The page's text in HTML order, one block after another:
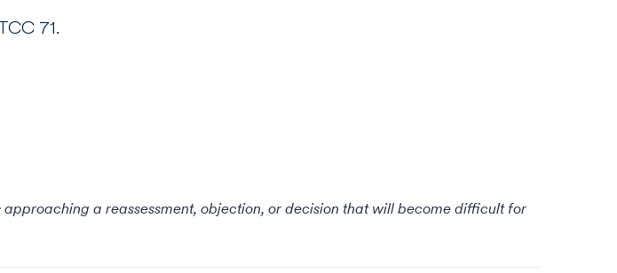
71.
approaching a reassessment, objection, or decision that will become difficult for